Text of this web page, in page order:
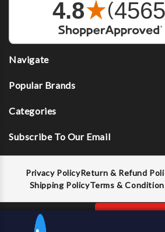
Navigate
Popular Brands
Categories
Subscribe To Our Email
Privacy PolicyReturn & Refund
Shipping PolicyTerms &